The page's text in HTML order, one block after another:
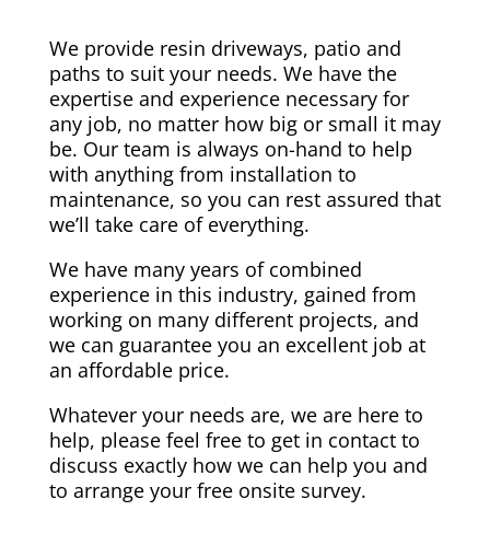
We provide resin driveways, patio and
paths to suit your needs. We have the
expertise and experience necessary for
any job, no matter how big or small it may
be. Our team is always on-hand to help
with anything from installation to
maintenance, so you can rest assured that
we’ll take care of everything.
We have many years of combined
experience in this industry, gained from
working on many different projects, and
we can guarantee you an excellent job at
an affordable price.
Whatever your needs are, we are here to
help, please feel free to get in contact to
discuss exactly how we can help you and
to arrange your free onsite survey.